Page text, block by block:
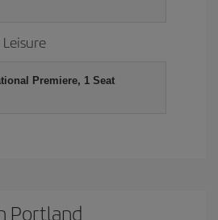
Premiere, 1 Seat
Portland